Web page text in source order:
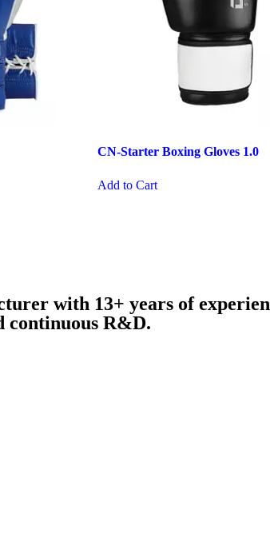
CN-Starter Boxing Gloves 1.0
Add to Cart
with 13+ years of
continuous R&D.